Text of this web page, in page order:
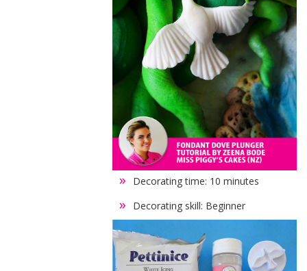
Decorating time: 10 minutes
Decorating skill: Beginner